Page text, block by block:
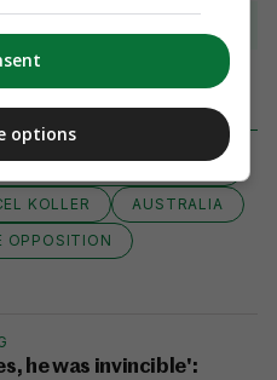
KOLLER
AUSTRALIA
OPPOSITION
he was invincible':
options